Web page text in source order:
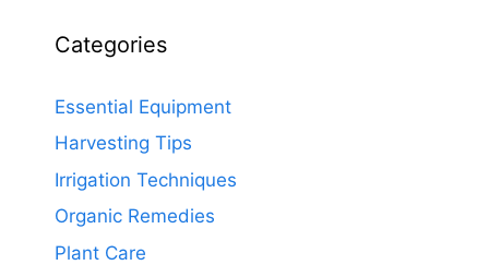
Categories
Essential Equipment
Harvesting Tips
Irrigation Techniques
Organic Remedies
Plant Care